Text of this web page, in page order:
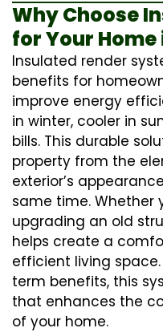
Why Choose
for Your
Insulated render
benefits for
improve energy
in winter, cooler in
bills. This durable
property from the
exterior’s
same time. Whether
upgrading an old
helps create a
efficient living
term benefits, this
that enhances the
of your home.